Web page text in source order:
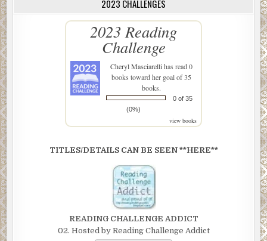
2023 CHALLENGES
2023 Reading
Challenge
Cheryl Masciarellihas read 0
books toward her goal of 35
books.
0 of 35
(0%)
view books
TITLES/DETAILS CAN BE SEEN **HERE**
READING CHALLENGE ADDICT
02. Hosted by Reading Challenge Addict